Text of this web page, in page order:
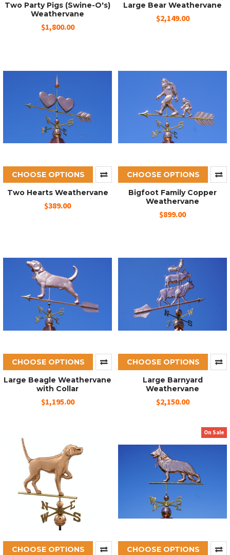
Two Party Pigs (Swine-O's)
Weathervane
$1,800.00
Large Bear Weathervane
$2,149.00
CHOOSE OPTIONS
Two Hearts Weathervane
$389.00
CHOOSE OPTIONS
Bigfoot Family Copper
Weathervane
$899.00
CHOOSE OPTIONS
Large Beagle Weathervane
with Collar
$1,195.00
CHOOSE OPTIONS
Large Barnyard
Weathervane
$2,150.00
CHOOSE OPTIONS
On Sale
CHOOSE OPTIONS